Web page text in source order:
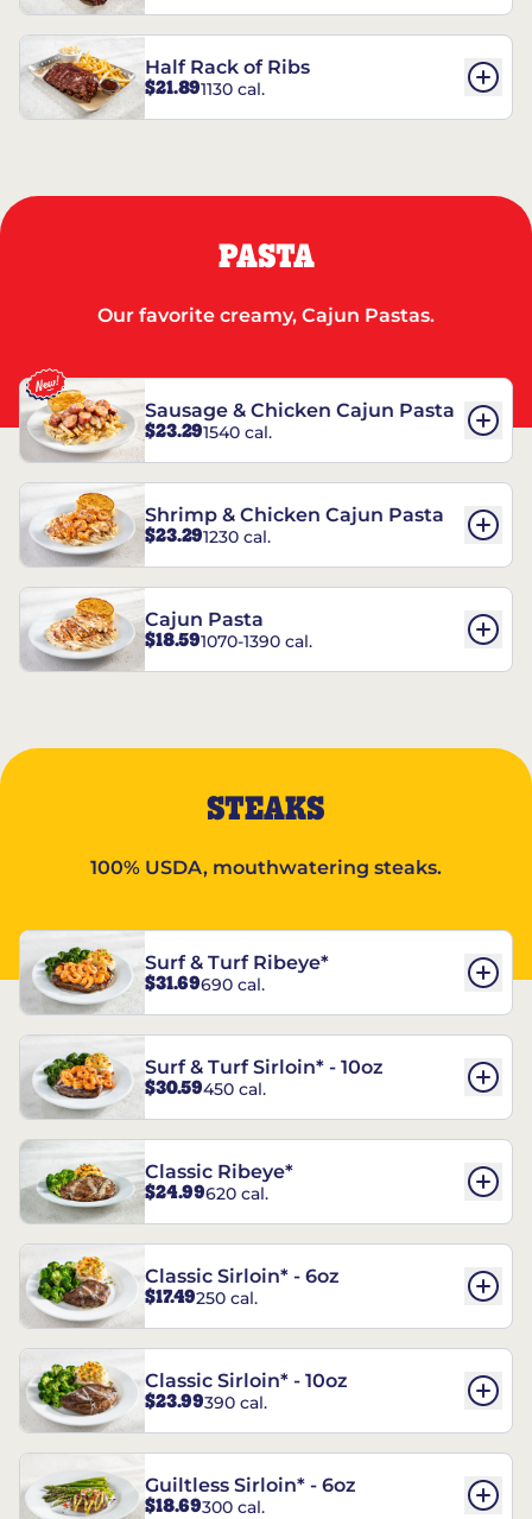
Half Rack of Ribs
$21.891130 cal.
PASTA
Our favorite creamy, Cajun Pastas.
Sausage & Chicken Cajun Pasta
$23.291540 cal.
Shrimp & Chicken Cajun Pasta
$23.291230 cal.
Cajun Pasta
$18.591070-1390 cal.
STEAKS
100% USDA, mouthwatering steaks.
Surf & Turf Ribeye*
$31.69690 cal.
Surf & Turf Sirloin* - 10oz
$30.59450 cal.
Classic Ribeye*
$24.99620 cal.
Classic Sirloin* - 6oz
$17.49250 cal.
Classic Sirloin* - 10oz
$23.99390 cal.
Guiltless Sirloin* - 6oz
$18.69300 cal.